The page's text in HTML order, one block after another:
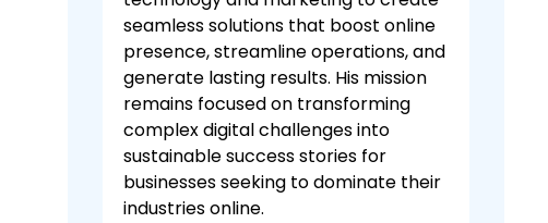
seamless solutions that boost online
presence, streamline operations, and
generate lasting results. His mission
remains focused on transforming
complex digital challenges into
sustainable success stories for
businesses seeking to dominate their
industries online.